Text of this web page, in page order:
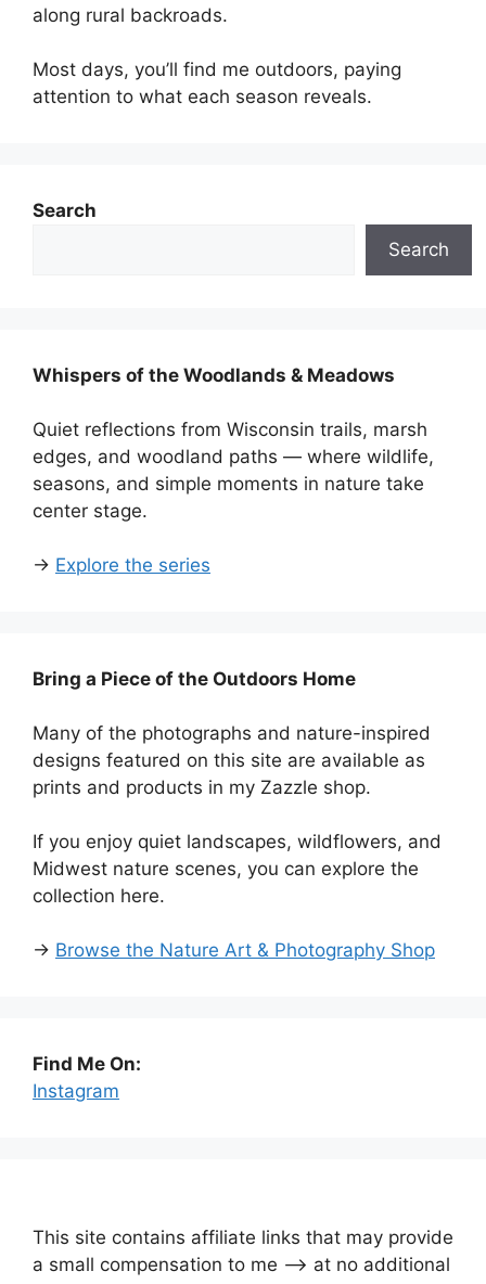
along rural backroads.
Most days, you’ll find me outdoors, paying
attention to what each season reveals.
Search
Search
Whispers of the Woodlands & Meadows
Quiet reflections from Wisconsin trails, marsh
edges, and woodland paths — where wildlife,
seasons, and simple moments in nature take
center stage.
→ Explore the series
Bring a Piece of the Outdoors Home
Many of the photographs and nature-inspired
designs featured on this site are available as
prints and products in my Zazzle shop.
If you enjoy quiet landscapes, wildflowers, and
Midwest nature scenes, you can explore the
collection here.
→ Browse the Nature Art & Photography Shop
Find Me On:
Instagram
This site contains affiliate links that may provide
a small compensation to me —-> at no additional